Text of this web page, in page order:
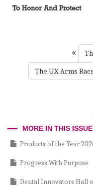
To Honor And Protect
«
The UX Arms
MORE IN THIS ISSUE
Products of the Year
Progress With Purpose
Dental Innovators Hall